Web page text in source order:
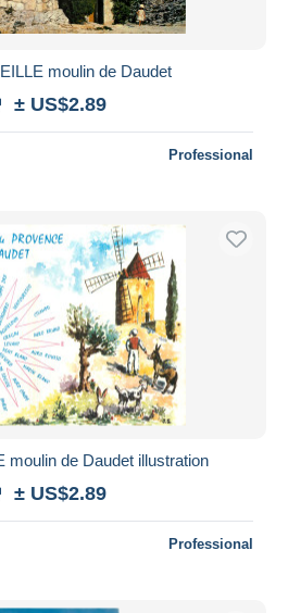
moulin de Daudet
± US$2.89
Professional
moulin de Daudet illustration
± US$2.89
Professional